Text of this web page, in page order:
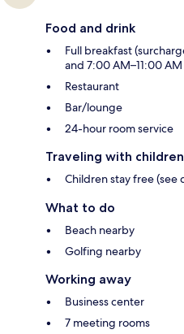
Food and drink
Full breakfast
and 7:00 AM–11:00
Restaurant
Bar/lounge
24-hour room service
Traveling with children
Children stay free (see
What to do
Beach nearby
Golfing nearby
Working away
Business center
7 meeting rooms